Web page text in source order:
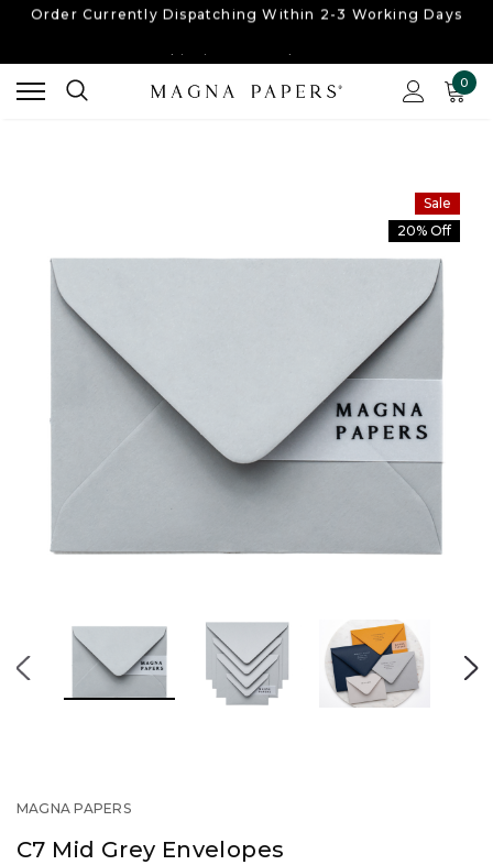
Order Currently Dispatching Within 2-3 Working Days0
Sale
20% Off
MAGNA PAPERS
C7 Mid Grey Envelopes